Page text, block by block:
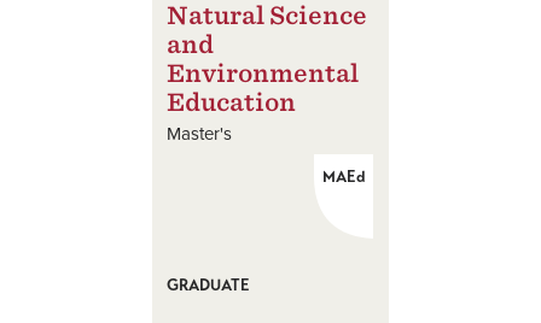
Natural Science
and
Environmental
Education
Master's
MAEd
GRADUATE